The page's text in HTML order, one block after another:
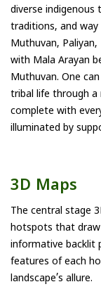
diverse indigenous
traditions, and
Muthuvan, Paliyan,
with Mala Arayan
Muthuvan. One
tribal life through
complete with
illuminated by
3D Maps
The central stage
hotspots that
informative backlit
features of each
landscape’s allure.